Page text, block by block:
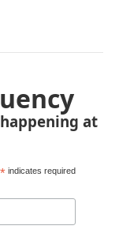
at
* indicates required